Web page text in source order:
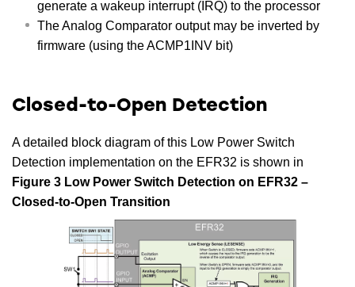
generate a wakeup interrupt (IRQ) to the processor
The Analog Comparator output may be inverted by
firmware (using the ACMP1INV bit)
Closed-to-Open Detection
A detailed block diagram of this Low Power Switch
Detection implementation on the EFR32 is shown in
Figure 3 Low Power Switch Detection on EFR32 –
Closed-to-Open Transition